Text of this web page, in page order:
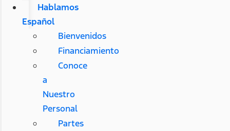
Hablamos
Español
Bienvenidos
Financiamiento
Conoce
a
Nuestro
Personal
Partes